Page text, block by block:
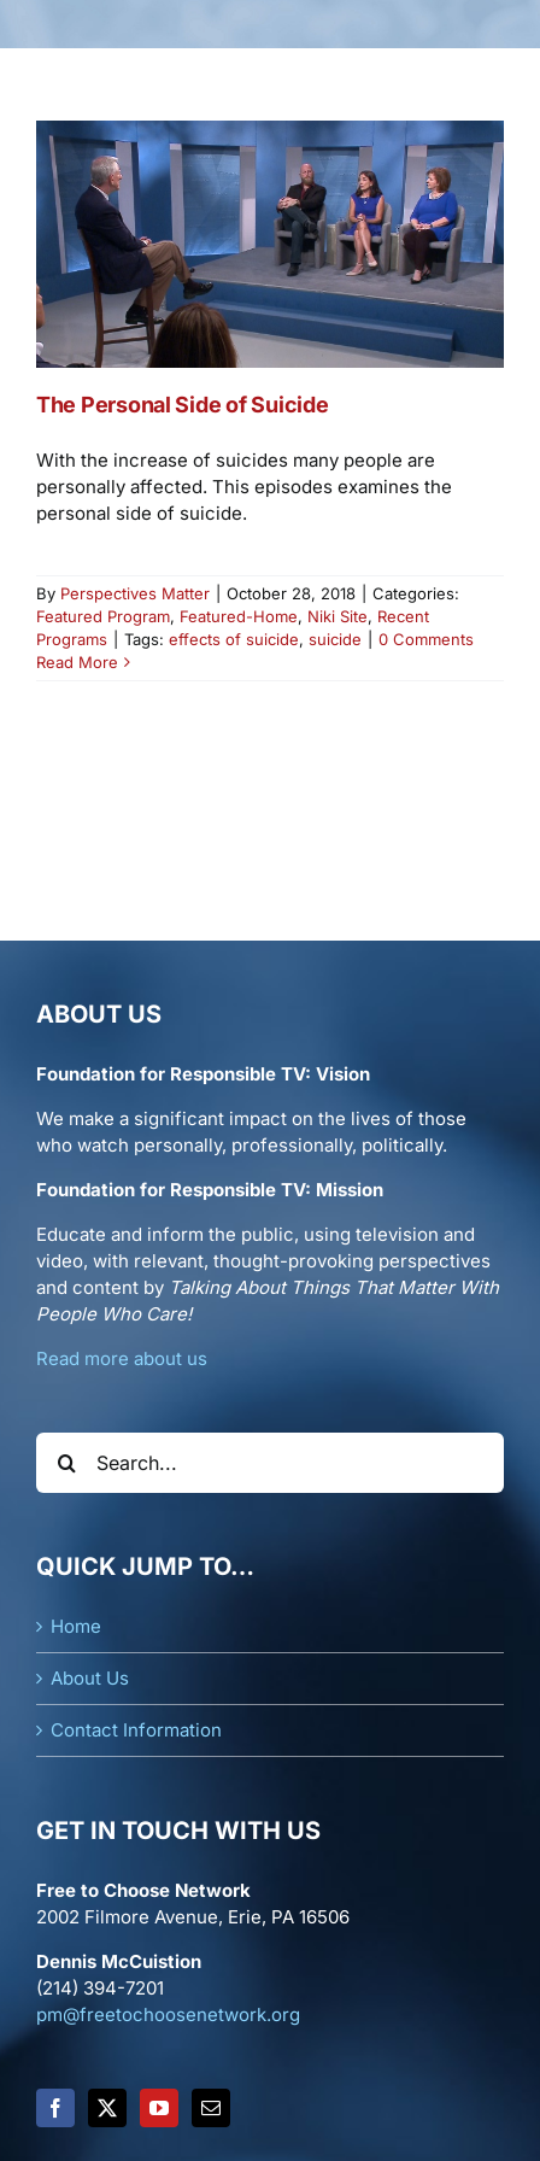
The Personal Side of Suicide
With the increase of suicides many people are
personally affected. This episodes examines the
personal side of suicide.
By Perspectives Matter October 28, 2018
Categories:
Featured Program, Featured-Home, Niki Site, Recent
Programs
Tags: effects of suicide, suicide
0 Comments
Read More
ABOUT US
Foundation for Responsible TV: Vision
We make a significant impact on the lives of those
who watch personally, professionally, politically.
Foundation for Responsible TV: Mission
Educate and inform the public, using television and
video, with relevant, thought-provoking perspectives
and content by Talking About Things That Matter With
People Who Care!
Read more about us
Search
for:
QUICK JUMP TO…
Home
About Us
Contact Information
GET IN TOUCH WITH US
Free to Choose Network
2002 Filmore Avenue, Erie, PA 16506
Dennis McCuistion
(214) 394-7201
pm@freetochoosenetwork.org